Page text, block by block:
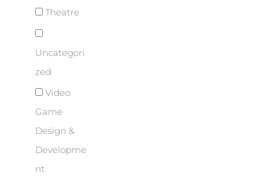
Theatre
Uncategori
zed
Video
Game
Design &
Developme
nt